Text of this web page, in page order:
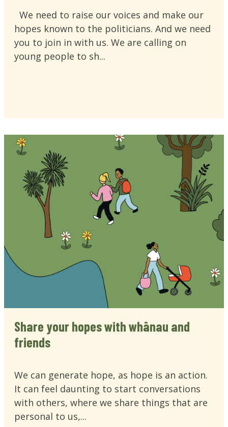
We need to raise our voices and make our
hopes known to the politicians. And we need
you to join in with us. We are calling on
young people to sh...
Share your hopes with whānau and
friends
We can generate hope, as hope is an action.
It can feel daunting to start conversations
with others, where we share things that are
personal to us,...